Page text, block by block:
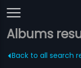
Albums
Back to all search